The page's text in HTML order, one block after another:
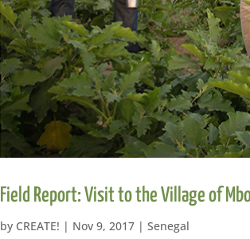
Field Report: Visit to the Village of
by CREATE! | Nov 9, 2017 |Senegal